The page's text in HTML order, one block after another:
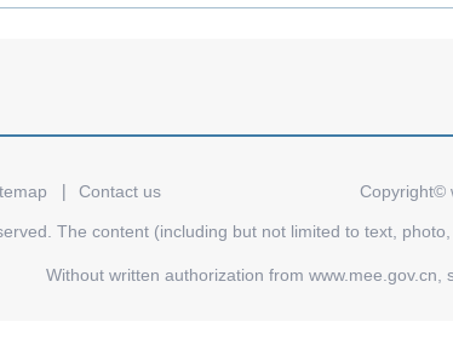
Contact us Copyright©
The content (including but not limited to text,
Without written authorization from